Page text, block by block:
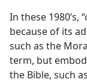
In these 1980’s,
because of its
such as the
term, but
the Bible, such